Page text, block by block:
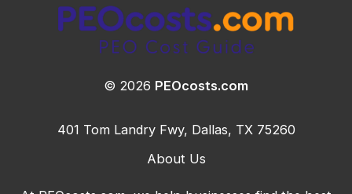
© 2026 PEOcosts.com
401 Tom Landry Fwy, Dallas, TX 75260
About Us